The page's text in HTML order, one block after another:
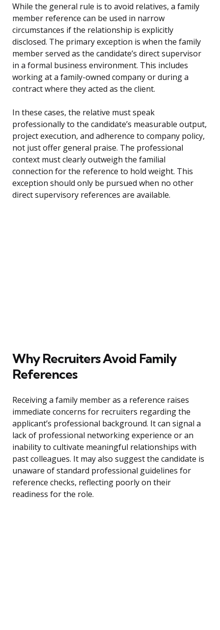
While the general rule is to avoid relatives, a family
member reference can be used in narrow
circumstances if the relationship is explicitly
disclosed. The primary exception is when the family
member served as the candidate’s direct supervisor
in a formal business environment. This includes
working at a family-owned company or during a
contract where they acted as the client.
In these cases, the relative must speak
professionally to the candidate’s measurable output,
project execution, and adherence to company policy,
not just offer general praise. The professional
context must clearly outweigh the familial
connection for the reference to hold weight. This
exception should only be pursued when no other
direct supervisory references are available.
Why Recruiters Avoid Family
References
Receiving a family member as a reference raises
immediate concerns for recruiters regarding the
applicant’s professional background. It can signal a
lack of professional networking experience or an
inability to cultivate meaningful relationships with
past colleagues. It may also suggest the candidate is
unaware of standard professional guidelines for
reference checks, reflecting poorly on their
readiness for the role.